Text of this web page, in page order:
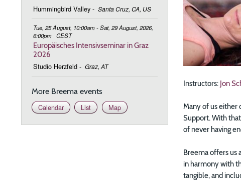
Instructors: Jon
Many of us either
Support. With
of never having
Breema offers us
in harmony with
tangible, and
Hummingbird Valley - Santa Cruz, CA, US
Tue, 25 August, 10:00am - Sat, 29 August, 2026,
6:00pm CEST
Europäisches Intensivseminar in Graz
2026
Studio Herzfeld - Graz, AT
More Breema events
Calendar
List Map